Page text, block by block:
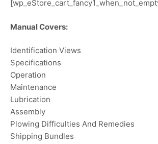
Manual Covers:
Identification Views
Specifications
Operation
Maintenance
Lubrication
Assembly
Plowing Difficulties And Remedies
Shipping Bundles